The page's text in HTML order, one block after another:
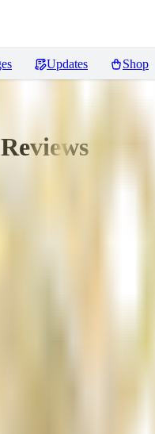
Updates Shop
Reviews